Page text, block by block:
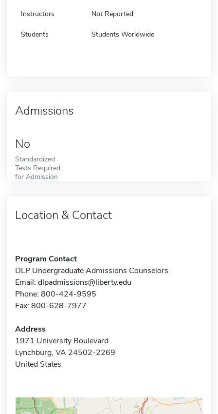
Instructors Not Reported
Students Students Worldwide
Admissions
No
Standardized
Tests Required
for Admission
Location & Contact
Program Contact
DLP Undergraduate Admissions Counselors
Email: dlpadmissions@liberty.edu
Phone: 800-424-9595
Fax: 800-628-7977
Address
1971 University Boulevard
Lynchburg, VA 24502-2269
United States